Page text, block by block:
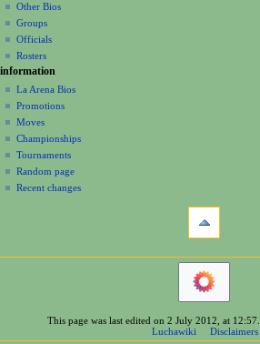
o
n
m
e
n
u
Other Bios
Groups
Officials
Rosters
information
La Arena Bios
Promotions
Moves
Championships
Tournaments
Random page
Recent changes
navigation
Special
This page was last edited on 2 July 2012, at 12:57.
Luchawiki
Disclaimers